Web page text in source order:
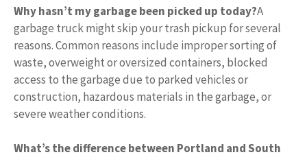
Why hasn’t my garbage been picked up today?A
garbage truck might skip your trash pickup for several
reasons. Common reasons include improper sorting of
waste, overweight or oversized containers, blocked
access to the garbage due to parked vehicles or
construction, hazardous materials in the garbage, or
severe weather conditions.
What’s the difference between Portland and South